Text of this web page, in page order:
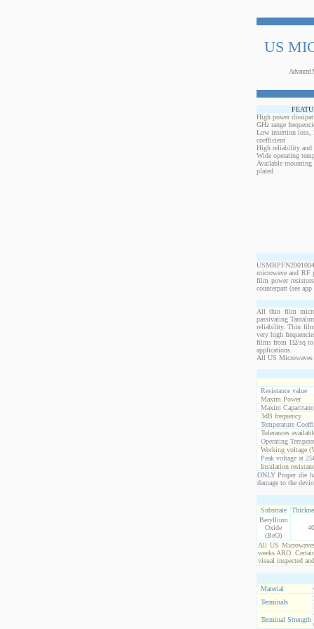
US
Advanced
High power
GHz range
Low insertion loss,
coefficient
High reliability and
Wide operating
Available mounting
plated
microwave and RF
film power
counterpart (see
All thin film
passivating
reliability. Thin film
very high
films from 1Ω/sq to
applications.
All US Microwaves
Resistance value
Maxim Power
Maxim
3dB frequency
Temperature
Tolerances
Operating
Working voltage
Peak voltage at
Insulation
ONLY Proper die
damage to the
Substrate
Beryllium
Oxide
(BeO)
All US
weeks ARO.
visual inspected
Material
Terminals
Terminal Strength